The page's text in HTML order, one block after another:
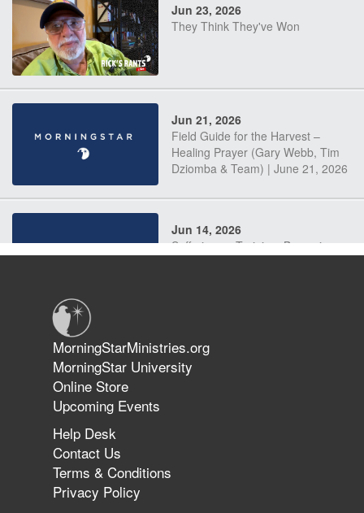
Jun 23, 2026
They Think They've Won
Jun 21, 2026
Field Guide for the Harvest –
Healing Prayer (Gary Webb, Tim
Dziomba & Team) | June 21, 2026
Jun 14, 2026
Suffering as Training: Becoming
The 747 Dream Revealed What
Happened to MorningStar
MorningStarMinistries.org
MorningStar University
Online Store
Upcoming Events
Help Desk
Contact Us
Terms & Conditions
Privacy Policy